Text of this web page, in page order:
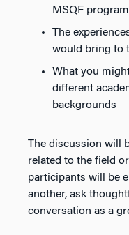
MSQF program
The
would bring to
What you
different
backgrounds
The discussion will
related to the field
participants will be
another, ask
conversation as a